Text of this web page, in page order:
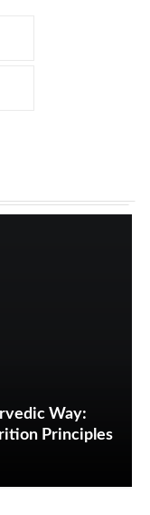
Way:
Principles